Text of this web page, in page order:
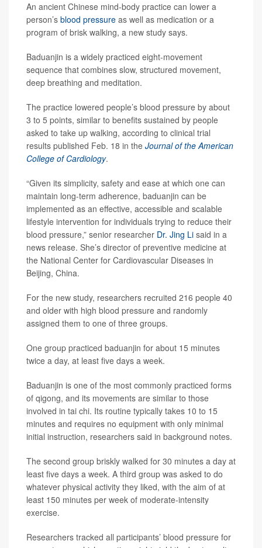
An ancient Chinese mind-body practice can lower a
person’s blood pressure as well as medication or a
program of brisk walking, a new study says.
Baduanjin is a widely practiced eight-movement
sequence that combines slow, structured movement,
deep breathing and meditation.
The practice lowered people’s blood pressure by about
3 to 5 points, similar to benefits sustained by people
asked to take up walking, according to clinical trial
results published Feb. 18 in the Journal of the American
College of Cardiology.
“Given its simplicity, safety and ease at which one can
maintain long-term adherence, baduanjin can be
implemented as an effective, accessible and scalable
lifestyle intervention for individuals trying to reduce their
blood pressure,” senior researcher Dr. Jing Li said in a
news release. She’s director of preventive medicine at
the National Center for Cardiovascular Diseases in
Beijing, China.
For the new study, researchers recruited 216 people 40
and older with high blood pressure and randomly
assigned them to one of three groups.
One group practiced baduanjin for about 15 minutes
twice a day, at least five days a week.
Baduanjin is one of the most commonly practiced forms
of qigong, and its movements are similar to those
involved in tai chi. Its routine typically takes 10 to 15
minutes and requires no equipment with only minimal
initial instruction, researchers said in background notes.
The second group briskly walked for 30 minutes a day at
least five days a week. A third group was asked to do
whatever physical activity they liked, with the aim of at
least 150 minutes per week of moderate-intensity
exercise.
Researchers tracked all participants’ blood pressure for